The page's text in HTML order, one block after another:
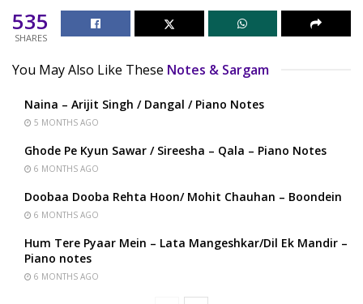
535
SHARES
You May Also Like These Notes & Sargam
Naina – Arijit Singh / Dangal / Piano Notes
5 MONTHS AGO
Ghode Pe Kyun Sawar / Sireesha – Qala – Piano Notes
6 MONTHS AGO
Doobaa Dooba Rehta Hoon/ Mohit Chauhan – Boondein
6 MONTHS AGO
Hum Tere Pyaar Mein – Lata Mangeshkar/Dil Ek Mandir –
Piano notes
6 MONTHS AGO